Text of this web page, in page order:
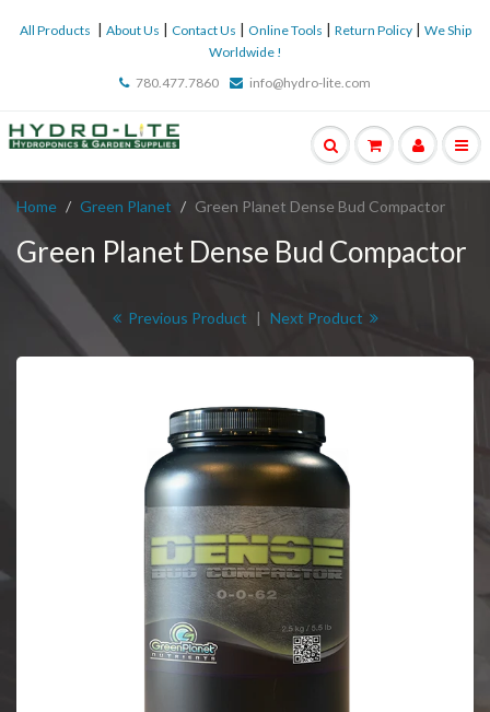
All Products | About Us | Contact Us | Online Tools | Return Policy| We Ship
Worldwide !
780.477.7860
info@hydro-lite.com
Home Green Planet Green Planet Dense Bud Compactor
Green Planet Dense Bud Compactor
Previous Product | Next Product